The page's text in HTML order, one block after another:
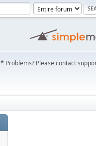
* Problems? Please contact